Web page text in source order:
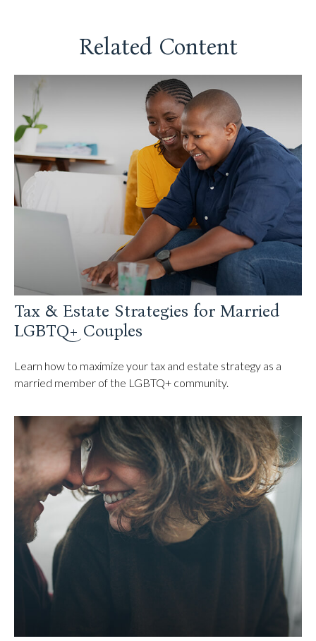
Related Content
Tax & Estate Strategies for Married
LGBTQ+ Couples
Learn how to maximize your tax and estate strategy as a
married member of the LGBTQ+ community.